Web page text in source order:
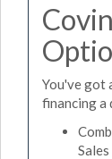
You've got
financing a